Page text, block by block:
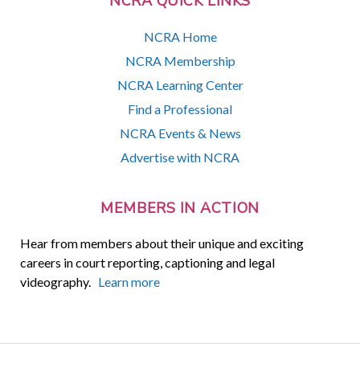
NCRA Home
NCRA Membership
NCRA Learning Center
Find a Professional
NCRA Events & News
Advertise with NCRA
MEMBERS IN ACTION
Hear from members about their unique and exciting
careers in court reporting, captioning and legal
videography. Learn more